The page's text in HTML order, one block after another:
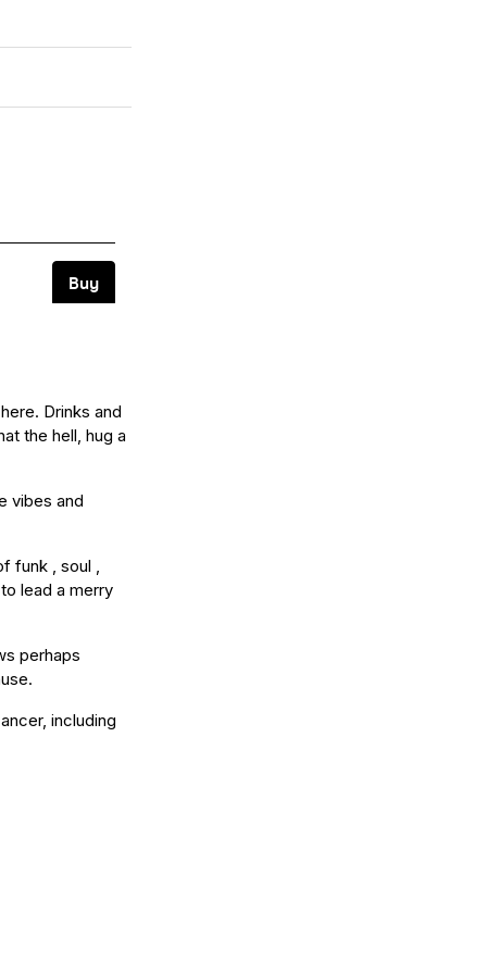
Drinks and
the hell, hug a
vibes and
funk , soul ,
lead a merry
perhaps
including